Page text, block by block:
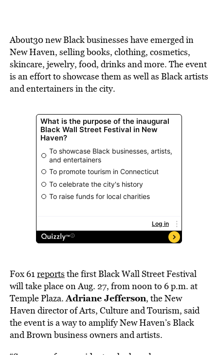
About30 new Black businesses have emerged in
New Haven, selling books, clothing, cosmetics,
skincare, jewelry, food, drinks and more. The event
is an effort to showcase them as well as Black artists
and entertainers in the city.
Fox 61reports the first Black Wall Street Festival
will take place on Aug. 27, from noon to 6 p.m. at
Temple Plaza.Adriane Jefferson, the New
Haven director of Arts, Culture and Tourism, said
the event is a way to amplify New Haven’s Black
and Brown business owners and artists.